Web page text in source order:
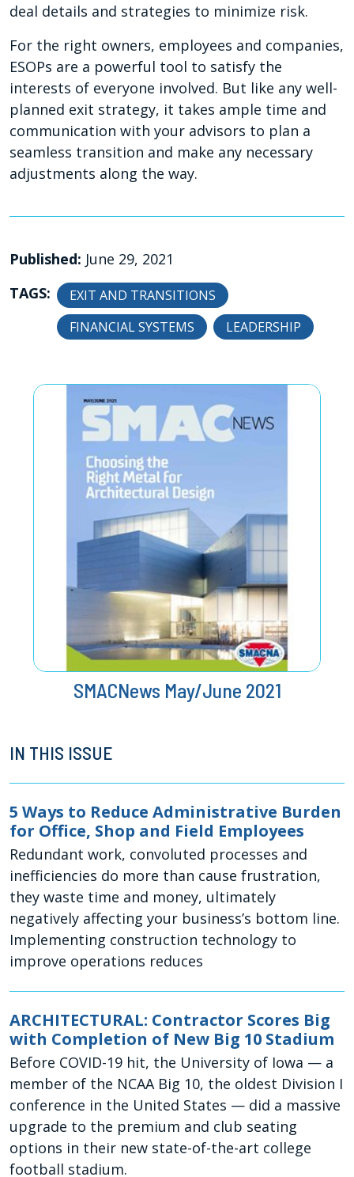
deal details and strategies to minimize risk.
For the right owners, employees and companies,
ESOPs are a powerful tool to satisfy the
interests of everyone involved. But like any well-
planned exit strategy, it takes ample time and
communication with your advisors to plan a
seamless transition and make any necessary
adjustments along the way.
Published: June 29, 2021
TAGS:
EXIT AND TRANSITIONS
FINANCIAL SYSTEMS
LEADERSHIP
SMACNews May/June 2021
IN THIS ISSUE
5 Ways to Reduce Administrative Burden
for Office, Shop and Field Employees
Redundant work, convoluted processes and
inefficiencies do more than cause frustration,
they waste time and money, ultimately
negatively affecting your business’s bottom line.
Implementing construction technology to
improve operations reduces
ARCHITECTURAL: Contractor Scores Big
with Completion of New Big 10 Stadium
Before COVID-19 hit, the University of Iowa — a
member of the NCAA Big 10, the oldest Division I
conference in the United States — did a massive
upgrade to the premium and club seating
options in their new state-of-the-art college
football stadium.